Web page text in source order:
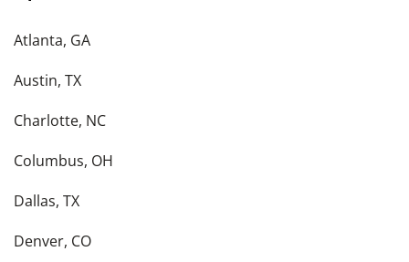
Atlanta, GA
Austin, TX
Charlotte, NC
Columbus, OH
Dallas, TX
Denver, CO